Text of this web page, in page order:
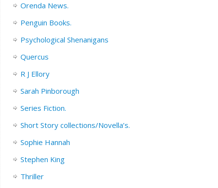
Orenda News.
Penguin Books.
Psychological Shenanigans
Quercus
R J Ellory
Sarah Pinborough
Series Fiction.
Short Story collections/Novella’s.
Sophie Hannah
Stephen King
Thriller